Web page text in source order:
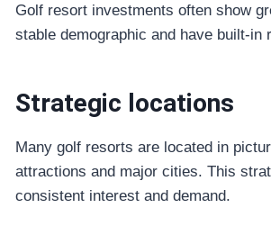
Golf resort investments often show
stable demographic and have built-in
Strategic locations
Many golf resorts are located in
attractions and major cities. This
consistent interest and demand.